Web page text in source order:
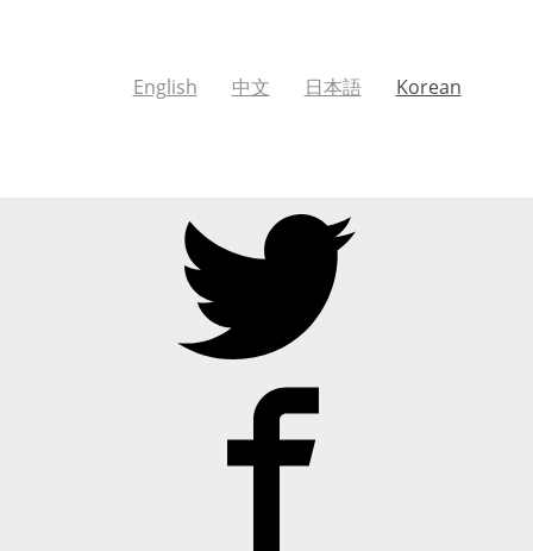
English 中文 日本語 Korean